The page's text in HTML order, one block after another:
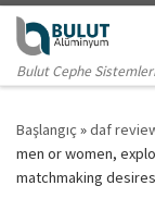
Skip to content
Bulut Cephe Sistemleri
Başlangıç »daf
men or women,
matchmaking desires